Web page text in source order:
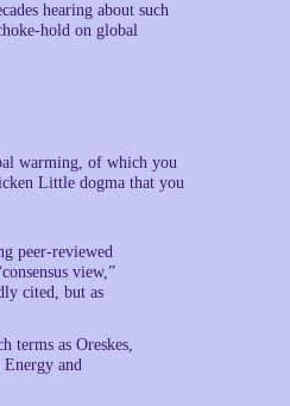
hearing about such
hold on global
warming, of which you
Little dogma that you
peer-reviewed
view,”
cited, but as
terms as Oreskes,
and